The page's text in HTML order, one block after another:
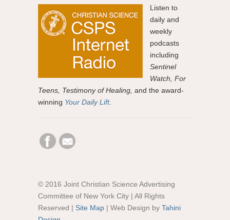
Listen to
daily and
weekly
podcasts
including
Sentinel
Watch, For
Teens, Testimony of Healing, and the award-
winning Your Daily Lift.
© 2016 Joint Christian Science Advertising
Committee of New York City | All Rights
Reserved | Site Map | Web Design by Tahini